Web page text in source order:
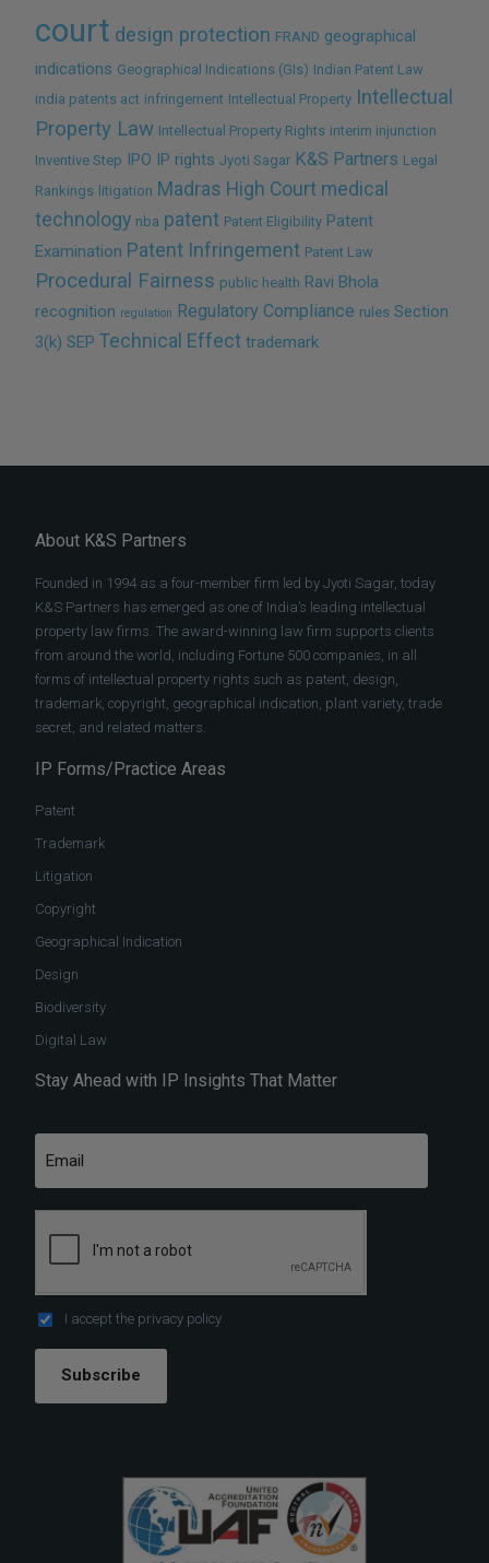
court design protection FRAND geographical
indications Geographical Indications (GIs) Indian Patent Law
india patents act infringement Intellectual Property Intellectual
Property Law Intellectual Property Rights interim injunction
Inventive Step IPO IP rights Jyoti Sagar K&S Partners Legal
Rankings litigation Madras High Court medical
technology nba patent Patent Eligibility Patent
Examination Patent Infringement Patent Law
Procedural Fairness public health Ravi Bhola
recognition regulation Regulatory Compliance rules Section
3(k) SEP Technical Effect trademark
About K&S Partners
Founded in 1994 as a four-member firm led by Jyoti Sagar, today
K&S Partners has emerged as one of India’s leading intellectual
property law firms. The award-winning law firm supports clients
from around the world, including Fortune 500 companies, in all
forms of intellectual property rights such as patent, design,
trademark, copyright, geographical indication, plant variety, trade
secret, and related matters.
IP Forms/Practice Areas
Patent
Trademark
Litigation
Copyright
Geographical Indication
Design
Biodiversity
Digital Law
Stay Ahead with IP Insights That Matter
I accept the privacy policy
Subscribe